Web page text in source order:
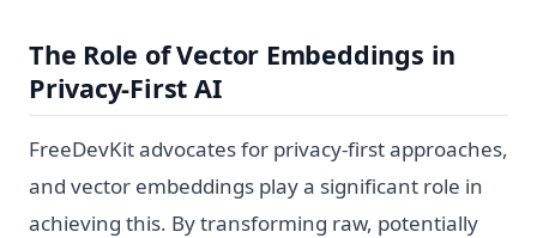
The Role of Vector Embeddings in
Privacy-First AI
FreeDevKit advocates for privacy-first approaches,
and vector embeddings play a significant role in
achieving this. By transforming raw, potentially